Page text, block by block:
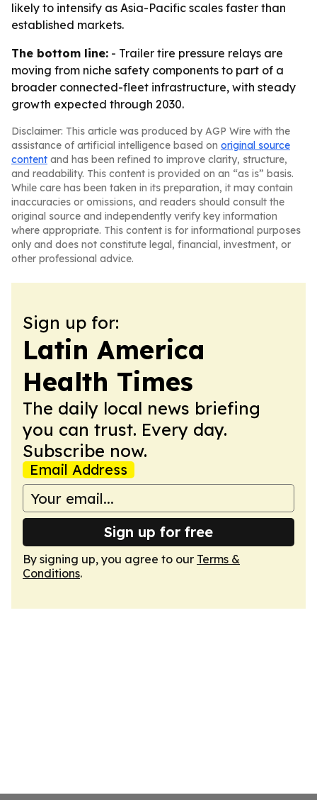
likely to intensify as Asia-Pacific scales faster than
established markets.
The bottom line: - Trailer tire pressure relays are
moving from niche safety components to part of a
broader connected-fleet infrastructure, with steady
growth expected through 2030.
Disclaimer: This article was produced by AGP Wire with the
assistance of artificial intelligence based on original source
content and has been refined to improve clarity, structure,
and readability. This content is provided on an “as is” basis.
While care has been taken in its preparation, it may contain
inaccuracies or omissions, and readers should consult the
original source and independently verify key information
where appropriate. This content is for informational purposes
only and does not constitute legal, financial, investment, or
other professional advice.
Sign up for:
Latin America
Health Times
The daily local news briefing
you can trust. Every day.
Subscribe now.
Email Address
Sign up for free
By signing up, you agree to our Terms &
Conditions.